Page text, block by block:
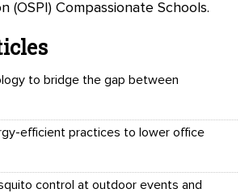
(OSPI) Compassionate Schools.
to bridge the gap between
efficient practices to lower office
control at outdoor events and